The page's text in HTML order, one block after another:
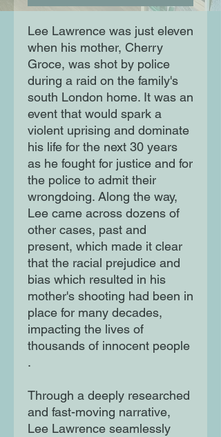
Lee Lawrence was just eleven
when his mother, Cherry
Groce, was shot by police
during a raid on the family's
south London home. It was an
event that would spark a
violent uprising and dominate
his life for the next 30 years
as he fought for justice and for
the police to admit their
wrongdoing. Along the way,
Lee came across dozens of
other cases, past and
present, which made it clear
that the racial prejudice and
bias which resulted in his
mother's shooting had been in
place for many decades,
impacting the lives of
thousands of innocent people
.
Through a deeply researched
and fast-moving narrative,
Lee Lawrence seamlessly